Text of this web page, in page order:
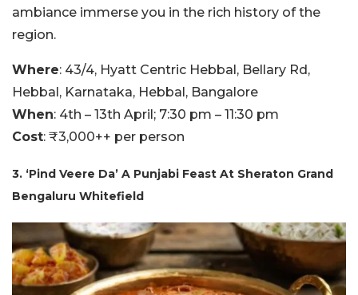
ambiance immerse you in the rich history of the
region.
Where: 43/4, Hyatt Centric Hebbal, Bellary Rd,
Hebbal, Karnataka, Hebbal, Bangalore
When: 4th – 13th April; 7:30 pm – 11:30 pm
Cost: ₹3,000++ per person
3. ‘Pind Veere Da’ A Punjabi Feast At Sheraton Grand
Bengaluru Whitefield